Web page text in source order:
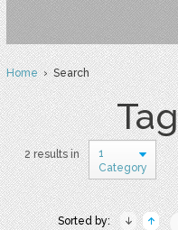
Home› Search
2 results in
1
Category
Sorted by: